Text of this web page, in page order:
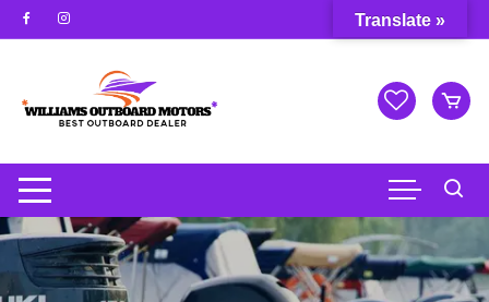
Skip
to
Translate »